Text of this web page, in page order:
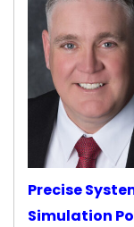
Precise
Simulation